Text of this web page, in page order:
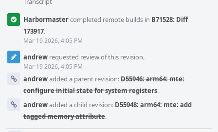
Harbormastercompleted remote builds in B71528: Diff
173917.
Mar 19 2026, 4:05 PM
andrew requested review of this revision.
Mar 19 2026, 4:05 PM
andrewadded a parent revision:D55946: arm64: mte:
configure initial state for system registers.
andrewadded a child revision:D55948: arm64: mte: add
tagged memory attribute.